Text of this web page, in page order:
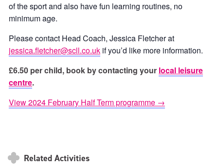
of the sport and also have fun learning routines, no
minimum age.
Please contact Head Coach, Jessica Fletcher at
jessica.fletcher@scll.co.uk if you’d like more information.
£6.50 per child, book by contacting your local leisure
centre.
View 2024 February Half Term programme →
Related Activities